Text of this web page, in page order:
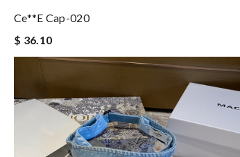
Ce**e Cap-020
$ 36.10